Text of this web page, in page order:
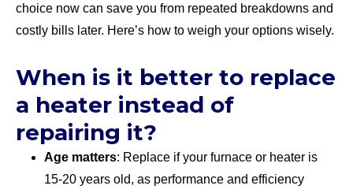
choice now can save you from repeated breakdowns and
costly bills later. Here’s how to weigh your options wisely.
When is it better to replace
a heater instead of
repairing it?
Age matters: Replace if your furnace or heater is
15-20 years old, as performance and efficiency